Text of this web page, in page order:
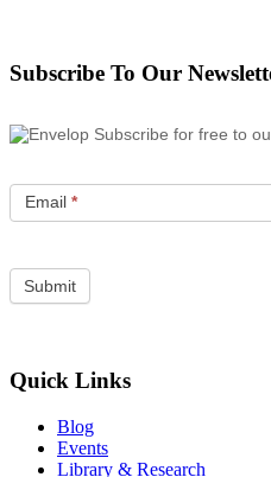
Subscribe To Our
Subscribe for free to
Email *
Quick Links
Blog
Events
Library & Research